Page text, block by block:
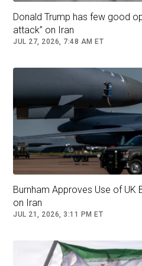
President Donald Trump speaking
of Honor ceremony in the East Room
March 2, 2026, in Washington. (AP
Iran’sSupreme
Khameneiwas among
the joint operation,
previously confirmed to
Donald Trump has few good
attack” on Iran
JUL 27, 2026, 7:48 AM ET
Burnham Approves Use of UK
on Iran
JUL 21, 2026, 3:11 PM ET